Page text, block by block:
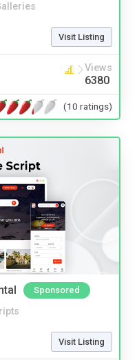
Visit Listing
Views
6380
(10 ratings)
Sponsored
Visit Listing